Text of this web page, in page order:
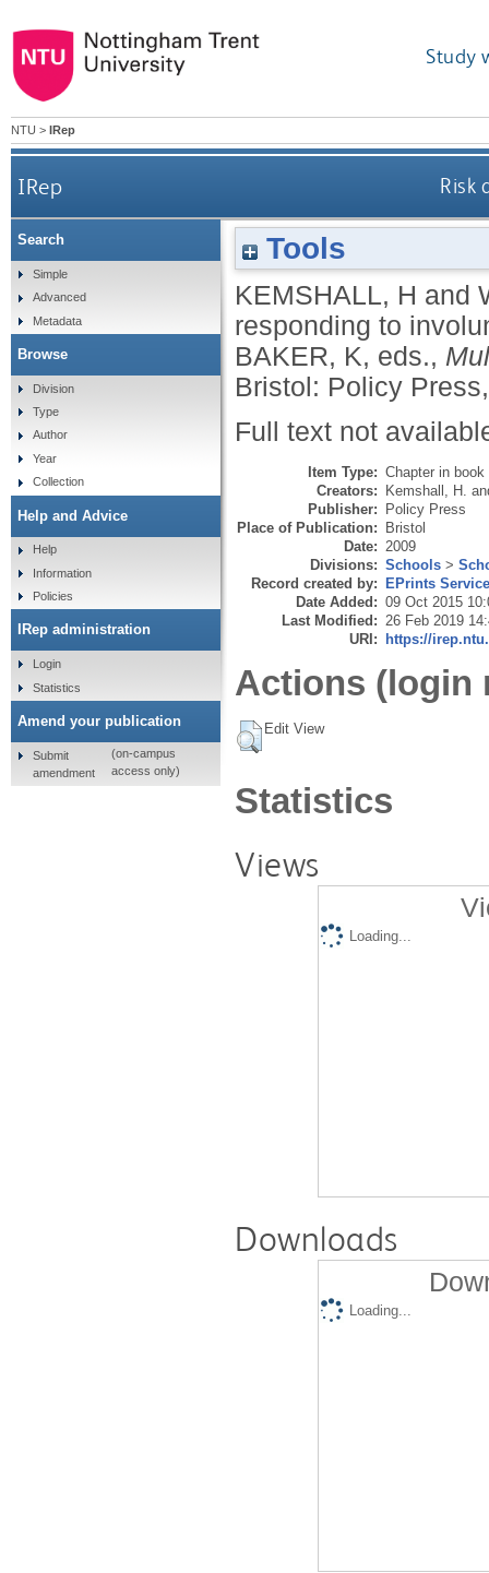
Study
NTU > IRep
IRep Risk
Tools
KEMSHALL, H and
responding to
BAKER, K, eds.,
Bristol: Policy
Full text not
Item Type: Chapter in book
Creators: Kemshall, H.
Publisher: Policy Press
Place of Publication: Bristol
Date: 2009
Divisions: Schools >
Record created by: EPrints
Date Added: 09 Oct 2015
Last Modified: 26 Feb 2019
URI: https://
Actions (login
Edit View
Statistics
Views
Loading...
Downloads
Loading...
Search
Simple
Advanced
Metadata
Browse
Division
Type
Author
Year
Collection
Help and Advice
Help
Information
Policies
IRep administration
Login
Statistics
Amend your publication
Submit
amendment
(on-campus
access only)